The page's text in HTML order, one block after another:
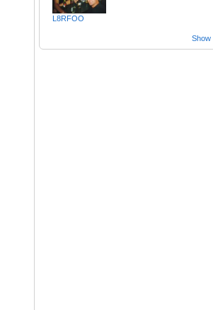
L8RFOO
Show